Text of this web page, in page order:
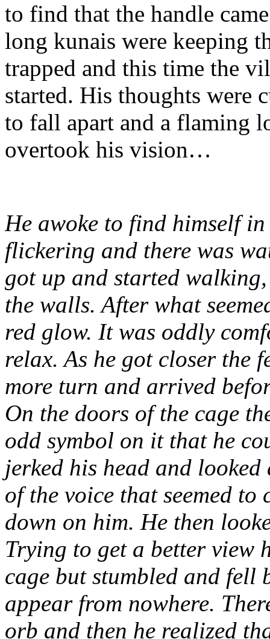
to find that the handle
long kunais were keeping
trapped and this time the
started. His thoughts were
to fall apart and a flaming
overtook his vision…
He awoke to find himself
flickering and there was
got up and started
the walls. After what
red glow. It was oddly
relax. As he got closer the
more turn and arrived
On the doors of the cage
odd symbol on it that he
jerked his head and
of the voice that seemed to
down on him. He then
Trying to get a better view
cage but stumbled and fell
appear from nowhere.
orb and then he realized